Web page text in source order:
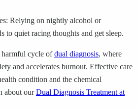
Relying on nightly alcohol or
to quiet racing thoughts and get sleep.
harmful cycle ofdual diagnosis, where
and accelerates burnout. Effective care
condition and the chemical
about ourDual Diagnosis Treatment at